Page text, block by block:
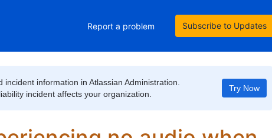
Report a problem Subscribe to Updates
information in Atlassian Administration.
incident affects your organization.
Try Now